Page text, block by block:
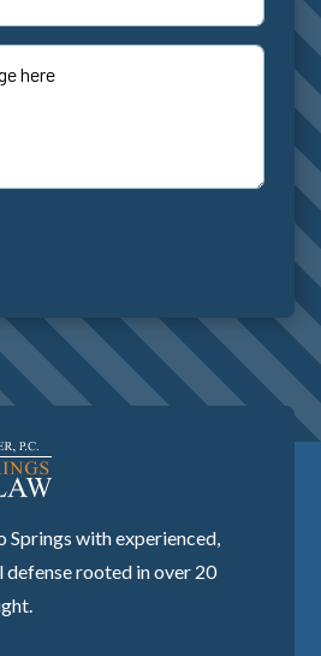
Springs with experienced,
defense rooted in over 20